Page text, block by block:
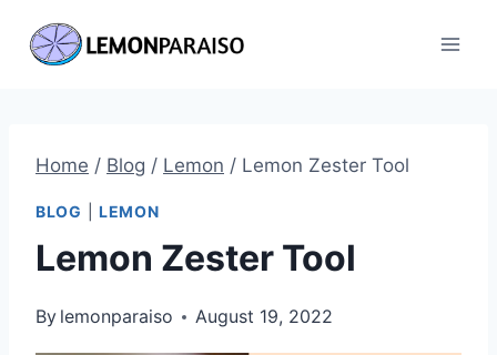
Home / Blog / Lemon / Lemon Zester Tool
BLOG LEMON
Lemon Zester Tool
By lemonparaiso August 19, 2022